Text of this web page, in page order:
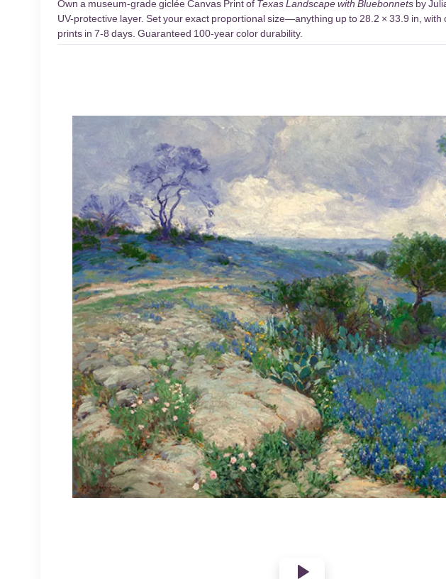
Own a museum-grade giclée Canvas Print of Texas Landscape with Bluebonnets by
UV-protective layer. Set your exact proportional size—anything up to 28.2 × 33.9 in,
prints in 7-8 days. Guaranteed 100-year color durability.